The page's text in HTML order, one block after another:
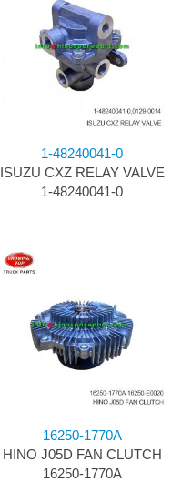
1-48240041-0
ISUZU CXZ RELAY VALVE
1-48240041-0
16250-1770A
HINO J05D FAN CLUTCH
16250-1770A